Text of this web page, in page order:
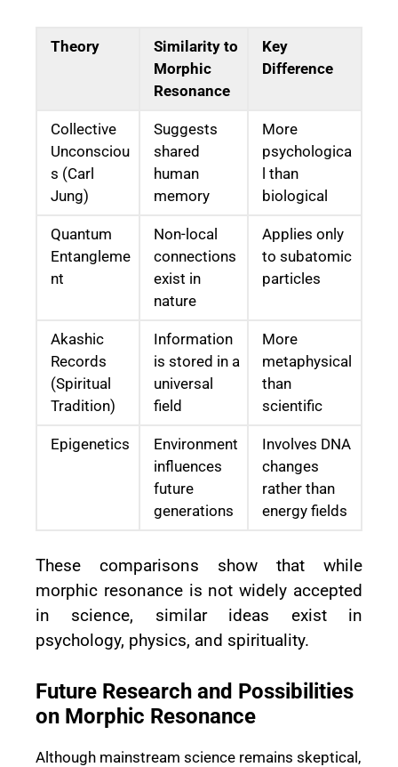
Theory
Similarity to
Morphic
Resonance
Key
Difference
Collective
Unconsciou
s (Carl
Jung)
Suggests
shared
human
memory
More
psychologica
l than
biological
Quantum
Entangleme
nt
Non-local
connections
exist in
nature
Applies only
to subatomic
particles
Akashic
Records
(Spiritual
Tradition)
Information
is stored in a
universal
field
More
metaphysical
than
scientific
Epigenetics
Environment
influences
future
generations
Involves DNA
changes
rather than
energy fields
These comparisons show that while
morphic resonance is not widely accepted
in science, similar ideas exist in
psychology, physics, and spirituality.
Future Research and Possibilities
on Morphic Resonance
Although mainstream science remains skeptical,